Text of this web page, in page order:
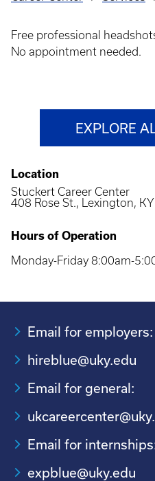
Breadcrumb
Free professional
No appointment needed.
EXPLORE
Location
Stuckert Career Center
408 Rose St., Lexington,
Hours of Operation
Monday-Friday 8:00am-
Email for employers:
hireblue@uky.edu
Email for general:
Email for
expblue@uky.edu